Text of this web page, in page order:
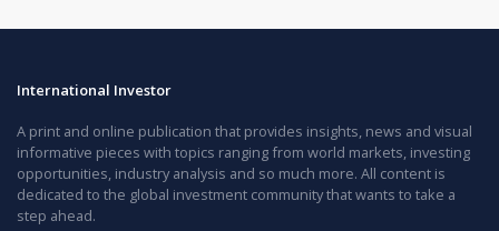
International Investor
A print and online publication that provides insights, news and visual
informative pieces with topics ranging from world markets, investing
opportunities, industry analysis and so much more. All content is
dedicated to the global investment community that wants to take a
step ahead.